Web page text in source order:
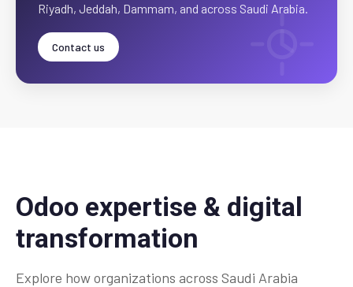
Riyadh, Jeddah, Dammam, and across Saudi Arabia.
Contact us
Odoo expertise & digital
transformation
Explore how organizations across Saudi Arabia